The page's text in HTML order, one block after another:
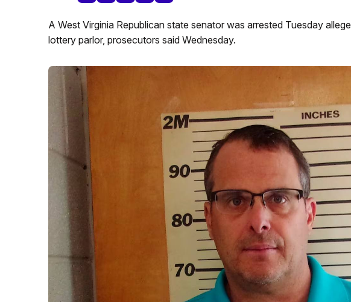
A West Virginia Republican state senator was arrested Tuesday
lottery parlor, prosecutors said Wednesday.